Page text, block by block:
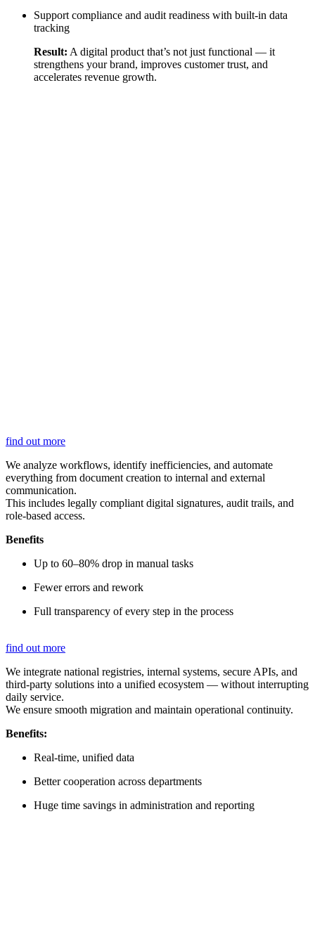
Support compliance and audit readiness with built-in data
tracking
Result: A digital product that’s not just functional — it
strengthens your brand, improves customer trust, and
accelerates revenue growth.
find out more
We analyze workflows, identify inefficiencies, and automate
everything from document creation to internal and external
communication.
This includes legally compliant digital signatures, audit trails, and
role-based access.
Benefits
Up to 60–80% drop in manual tasks
Fewer errors and rework
Full transparency of every step in the process
find out more
We integrate national registries, internal systems, secure APIs, and
third-party solutions into a unified ecosystem — without interrupting
daily service.
We ensure smooth migration and maintain operational continuity.
Benefits:
Real-time, unified data
Better cooperation across departments
Huge time savings in administration and reporting